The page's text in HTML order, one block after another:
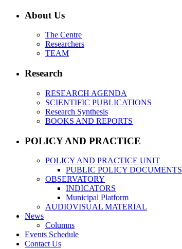
About Us
The Centre
Researchers
TEAM
Research
RESEARCH AGENDA
SCIENTIFIC PUBLICATIONS
Research Synthesis
BOOKS AND REPORTS
POLICY AND PRACTICE
POLICY AND PRACTICE UNIT
PUBLIC POLICY DOCUMENTS
OBSERVATORY
INDICATORS
Municipal Platform
AUDIOVISUAL MATERIAL
News
Columns
Events Schedule
Contact Us